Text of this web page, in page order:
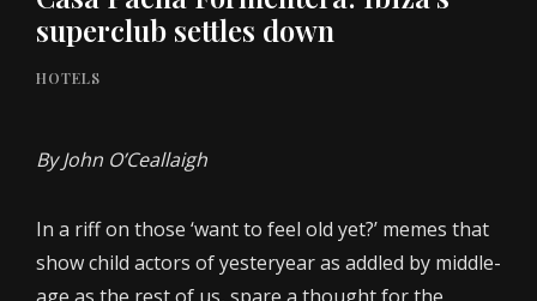
superclub settles down
HOTELS
By John O’Ceallaigh
In a riff on those ‘want to feel old yet?’ memes that
show child actors of yesteryear as addled by middle-